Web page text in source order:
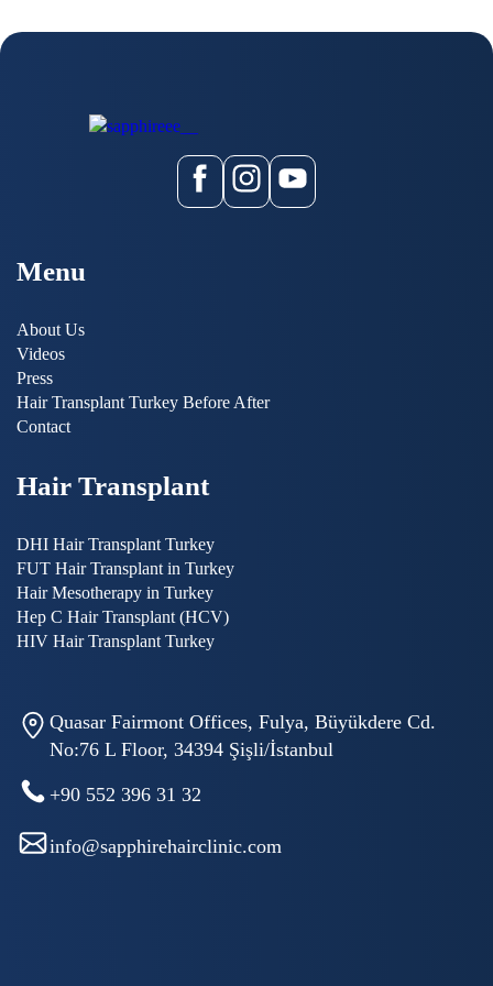
Menu
About Us
Videos
Press
Hair Transplant Turkey Before After
Contact
Hair Transplant
DHI Hair Transplant Turkey
FUT Hair Transplant in Turkey
Hair Mesotherapy in Turkey
Hep C Hair Transplant (HCV)
HIV Hair Transplant Turkey
Quasar Fairmont Offices, Fulya, Büyükdere Cd.
No:76 L Floor, 34394 Şişli/İstanbul
+90 552 396 31 32
info@sapphirehairclinic.com